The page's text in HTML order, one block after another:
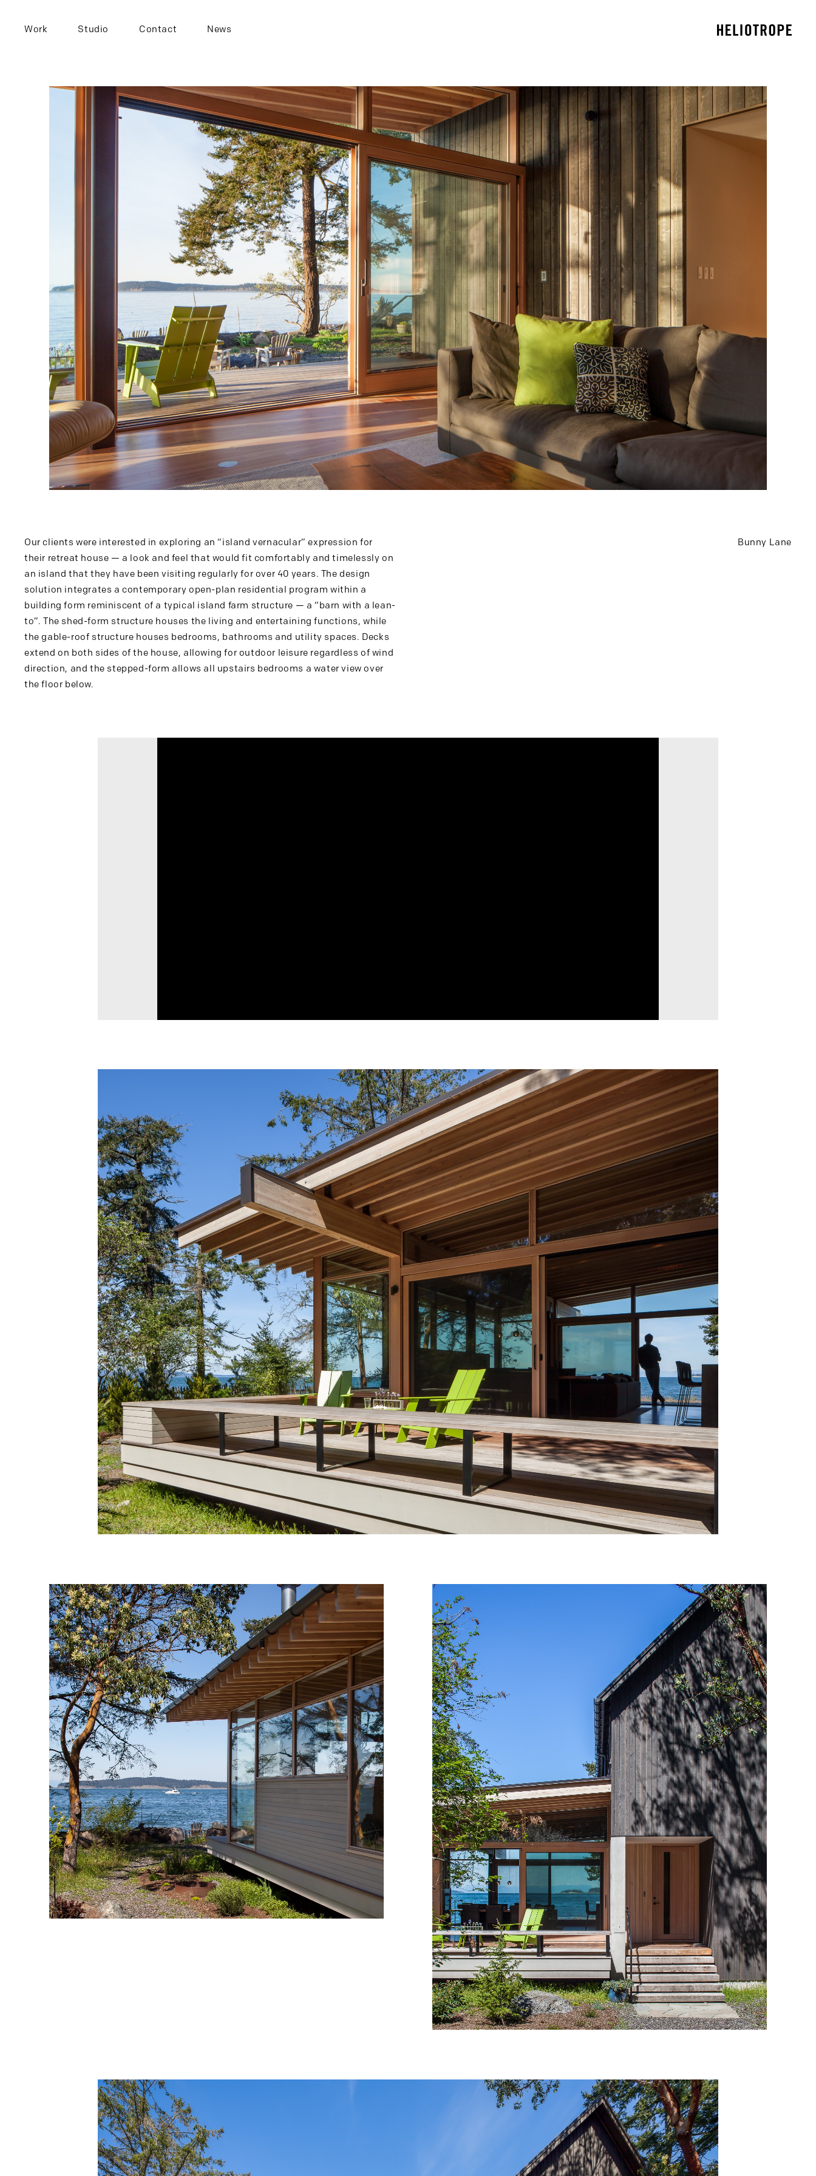
Work Studio Contact News
Bunny Lane
Our clients were interested in exploring an “island vernacular” expression for
their retreat house — a look and feel that would fit comfortably and timelessly on
an island that they have been visiting regularly for over 40 years. The design
solution integrates a contemporary open-plan residential program within a
building form reminiscent of a typical island farm structure — a “barn with a lean-
to”. The shed-form structure houses the living and entertaining functions, while
the gable-roof structure houses bedrooms, bathrooms and utility spaces. Decks
extend on both sides of the house, allowing for outdoor leisure regardless of wind
direction, and the stepped-form allows all upstairs bedrooms a water view over
the floor below.